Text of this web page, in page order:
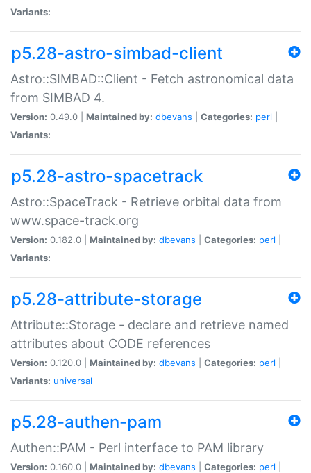
Variants:
p5.28-astro-simbad-client
Astro::SIMBAD::Client - Fetch astronomical data
from SIMBAD 4.
Version: 0.49.0 | Maintained by: dbevans Categories: perl
Variants:
p5.28-astro-spacetrack
Astro::SpaceTrack - Retrieve orbital data from
www.space-track.org
Version: 0.182.0 | Maintained by: dbevans Categories: perl
Variants:
p5.28-attribute-storage
Attribute::Storage - declare and retrieve named
attributes about CODE references
Version: 0.120.0 | Maintained by: dbevans Categories: perl
Variants: universal
p5.28-authen-pam
Authen::PAM - Perl interface to PAM library
Version: 0.160.0 | Maintained by: dbevans Categories: perl